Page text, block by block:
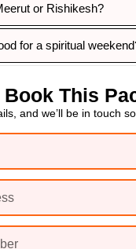
or Rishikesh?
for a spiritual
Book This
and we’ll be in touch